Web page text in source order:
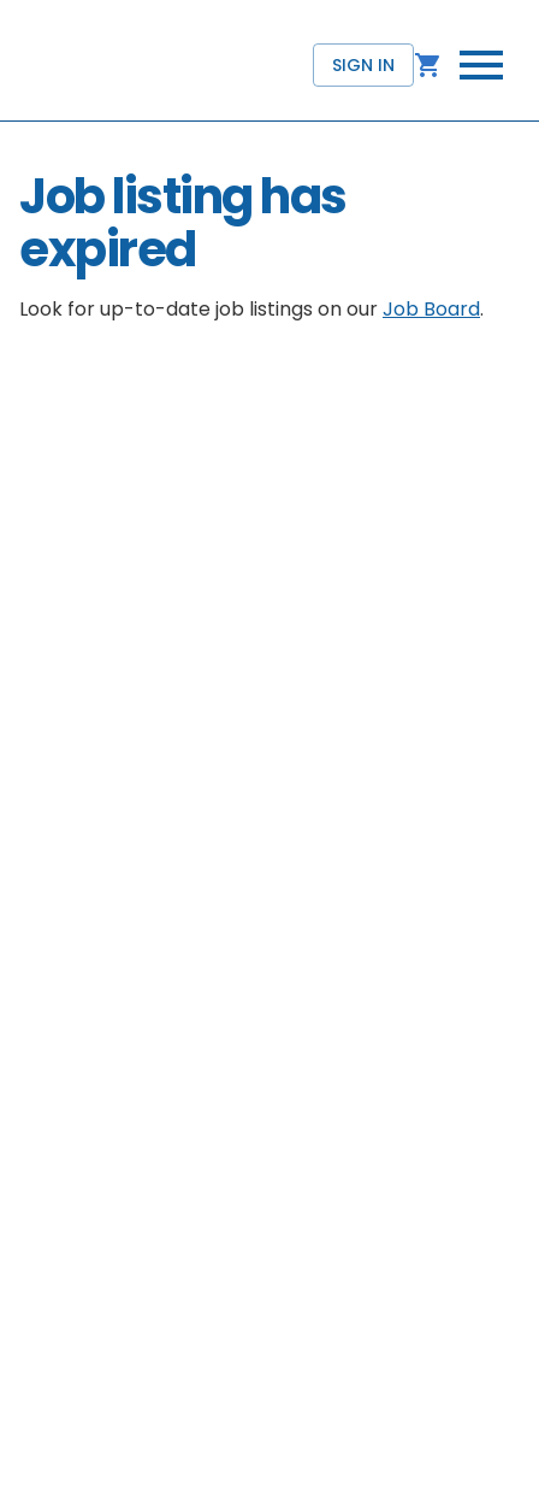
SIGN IN
Job listing has
expired
Look for up-to-date job listings on ourJob Board.